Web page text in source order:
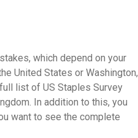
which depend on your
United States or Washington,
list of US Staples Survey
In addition to this, you
want to see the complete